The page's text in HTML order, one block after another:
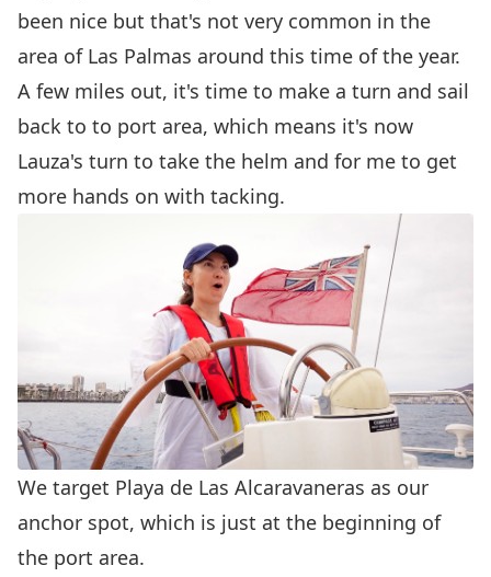
been nice but that's not very common in the
area of Las Palmas around this time of the year.
A few miles out, it's time to make a turn and sail
back to to port area, which means it's now
Lauza's turn to take the helm and for me to get
more hands on with tacking.
We target Playa de Las Alcaravaneras as our
anchor spot, which is just at the beginning of
the port area.